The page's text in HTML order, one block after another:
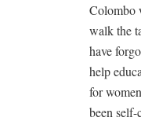
Colombo
walk the
have
help
for
been